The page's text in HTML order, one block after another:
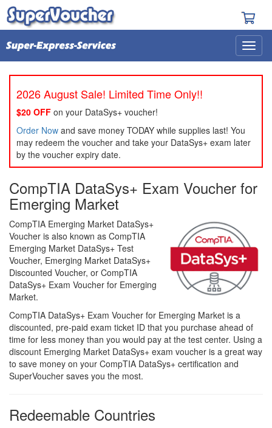
2026 August Sale! Limited Time Only!!
$20 OFF on your DataSys+ voucher!
Order Now and save money TODAY while supplies last! You
may redeem the voucher and take your DataSys+ exam later
by the voucher expiry date.
CompTIA DataSys+ Exam Voucher for
Emerging Market
CompTIA Emerging Market DataSys+
Voucher is also known as CompTIA
Emerging Market DataSys+ Test
Voucher, Emerging Market DataSys+
Discounted Voucher, or CompTIA
DataSys+ Exam Voucher for Emerging
Market.
CompTIA DataSys+ Exam Voucher for Emerging Market is a
discounted, pre-paid exam ticket ID that you purchase ahead of
time for less money than you would pay at the test center. Using a
discount Emerging Market DataSys+ exam voucher is a great way
to save money on your CompTIA DataSys+ certification and
SuperVoucher saves you the most.
Redeemable Countries